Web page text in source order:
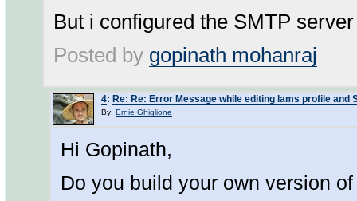
But i configured the SMTP
Posted by gopinath mohanraj
4: Re: Re: Error Message while editing lams profile and
By: Ernie Ghiglione
Hi Gopinath,
Do you build your own version